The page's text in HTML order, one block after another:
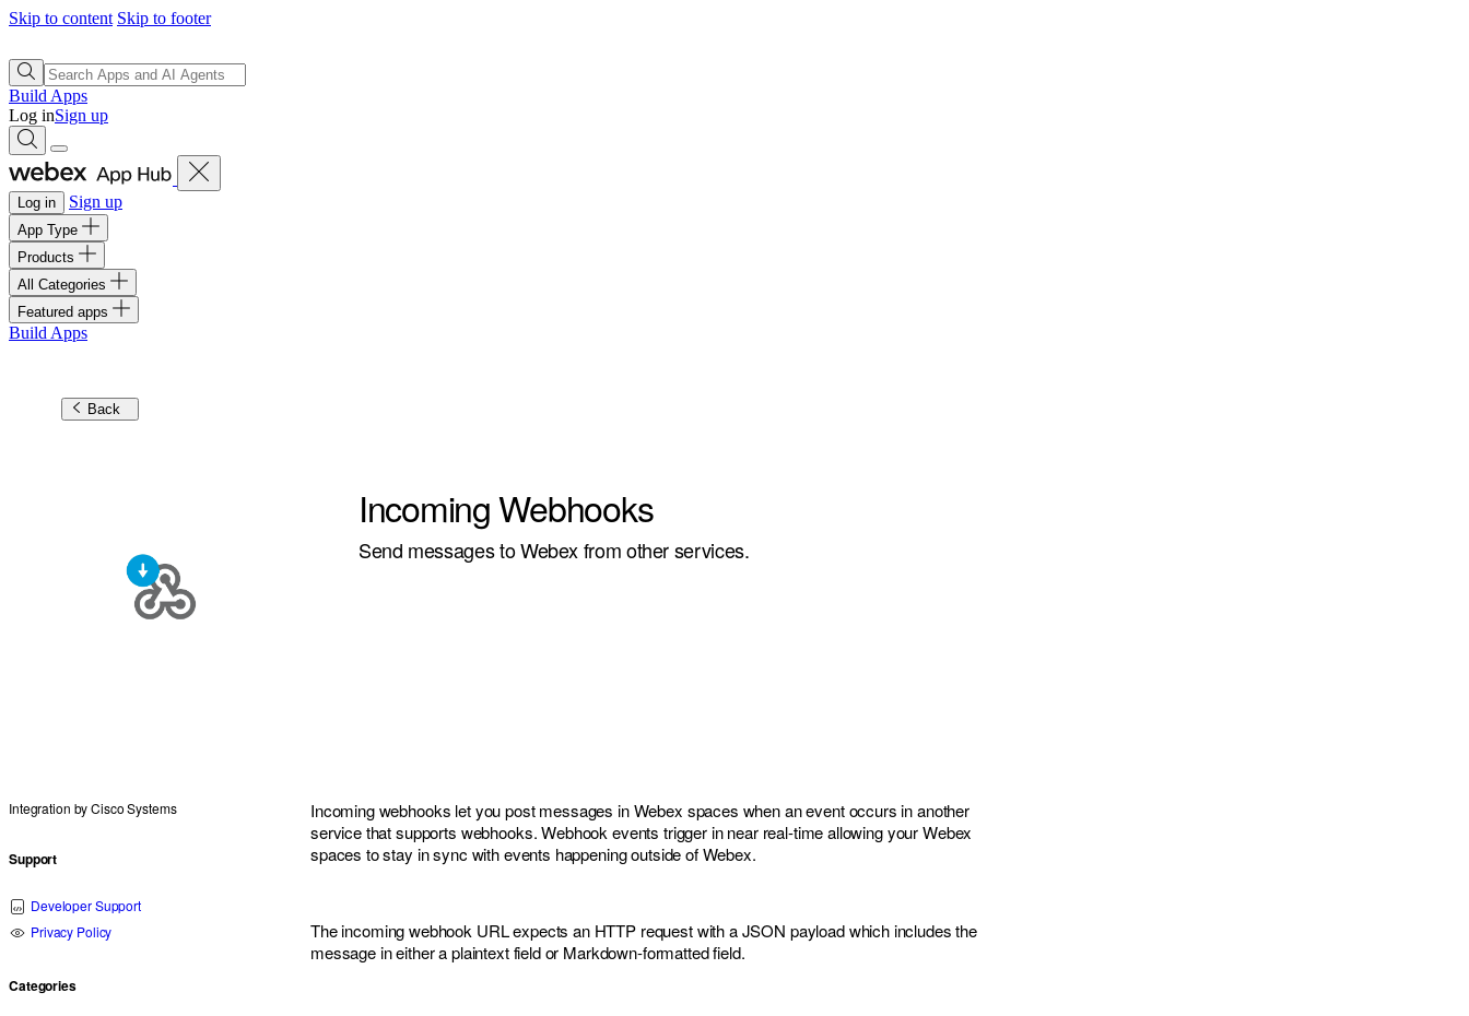
Skip to content Skip to footer
Build Apps
Log inSign up
Log in Sign up
App Type
Products
All Categories
Featured apps
Build Apps
Back
Incoming Webhooks
Send messages to Webex from other services.
Integration byCisco Systems
Support
Developer Support
Privacy Policy
Categories
Incoming webhooks let you post messages in Webex spaces when an event occurs in another
service that supports webhooks. Webhook events trigger in near real-time allowing your Webex
spaces to stay in sync with events happening outside of Webex.
The incoming webhook URL expects an HTTP request with a JSON payload which includes the
message in either a plaintext field or Markdown-formatted field.